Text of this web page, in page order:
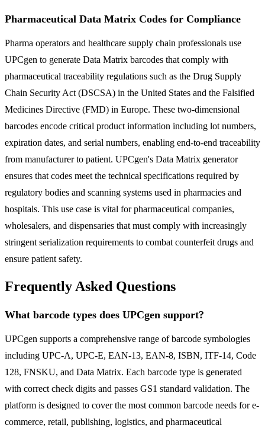
Pharmaceutical Data Matrix Codes for Compliance
Pharma operators and healthcare supply chain professionals use
UPCgen to generate Data Matrix barcodes that comply with
pharmaceutical traceability regulations such as the Drug Supply
Chain Security Act (DSCSA) in the United States and the Falsified
Medicines Directive (FMD) in Europe. These two-dimensional
barcodes encode critical product information including lot numbers,
expiration dates, and serial numbers, enabling end-to-end traceability
from manufacturer to patient. UPCgen's Data Matrix generator
ensures that codes meet the technical specifications required by
regulatory bodies and scanning systems used in pharmacies and
hospitals. This use case is vital for pharmaceutical companies,
wholesalers, and dispensaries that must comply with increasingly
stringent serialization requirements to combat counterfeit drugs and
ensure patient safety.
Frequently Asked Questions
What barcode types does UPCgen support?
UPCgen supports a comprehensive range of barcode symbologies
including UPC-A, UPC-E, EAN-13, EAN-8, ISBN, ITF-14, Code
128, FNSKU, and Data Matrix. Each barcode type is generated
with correct check digits and passes GS1 standard validation. The
platform is designed to cover the most common barcode needs for e-
commerce, retail, publishing, logistics, and pharmaceutical